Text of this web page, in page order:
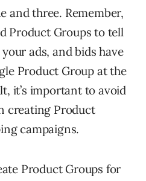
and three. Remember,
Product Groups to tell
ads, and bids have
Product Group at the
it’s important to avoid
creating Product
campaigns.
Product Groups for